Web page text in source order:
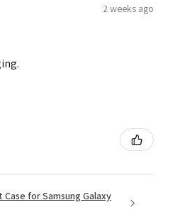
2 weeks ago
Case for Samsung Galaxy